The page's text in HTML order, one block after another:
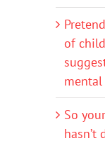
of
So
hasn’t